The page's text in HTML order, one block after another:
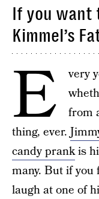
If you want
Kimmel’s
E
very
from
thing, ever.
candy prankis
many. But if
laugh at one of